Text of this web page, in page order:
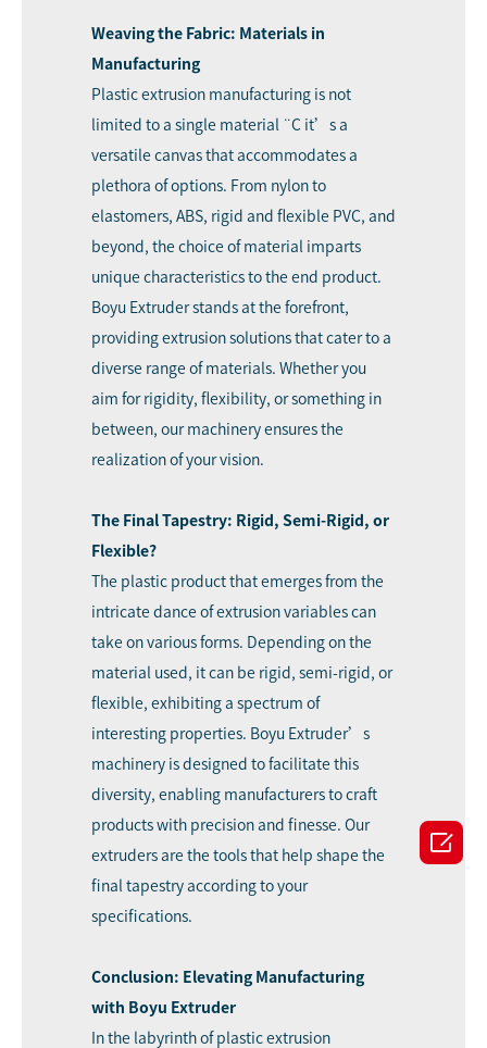
Weaving the Fabric: Materials in
Manufacturing
Plastic extrusion manufacturing is not
limited to a single material ¨C it’s a
versatile canvas that accommodates a
plethora of options. From nylon to
elastomers, ABS, rigid and flexible PVC, and
beyond, the choice of material imparts
unique characteristics to the end product.
Boyu Extruder stands at the forefront,
providing extrusion solutions that cater to a
diverse range of materials. Whether you
aim for rigidity, flexibility, or something in
between, our machinery ensures the
realization of your vision.
The Final Tapestry: Rigid, Semi-Rigid, or
Flexible?
The plastic product that emerges from the
intricate dance of extrusion variables can
take on various forms. Depending on the
material used, it can be rigid, semi-rigid, or
flexible, exhibiting a spectrum of
interesting properties. Boyu Extruder’s
machinery is designed to facilitate this
diversity, enabling manufacturers to craft
products with precision and finesse. Our
extruders are the tools that help shape the
final tapestry according to your
specifications.
Conclusion: Elevating Manufacturing
with Boyu Extruder
In the labyrinth of plastic extrusion
